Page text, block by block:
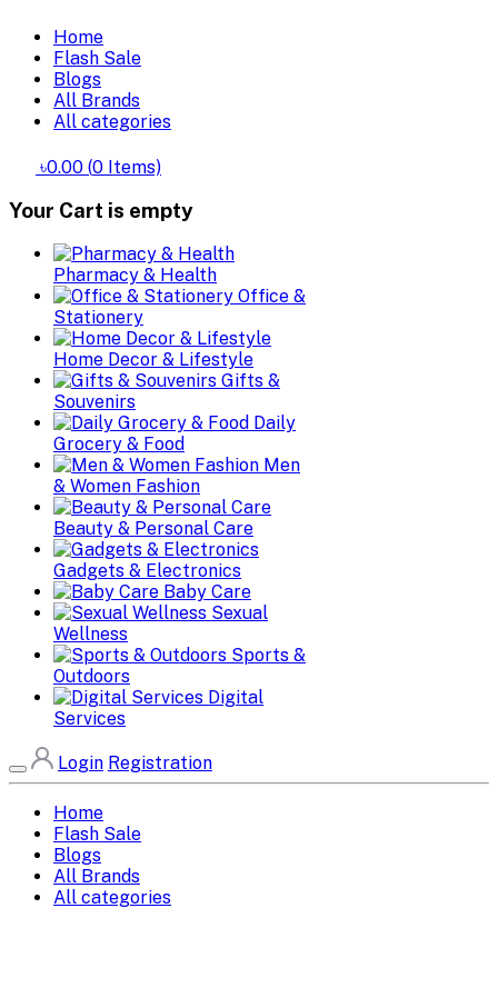
Home
Flash Sale
Blogs
All Brands
All categories
৳0.00 (0 Items)
Your Cart is empty
Pharmacy & Health
Office &
Stationery
Home Decor & Lifestyle
Gifts &
Souvenirs
Daily
Grocery & Food
Men
& Women Fashion
Beauty & Personal Care
Gadgets & Electronics
Baby Care
Sexual
Wellness
Sports &
Outdoors
Digital
Services
Login Registration
Home
Flash Sale
Blogs
All Brands
All categories